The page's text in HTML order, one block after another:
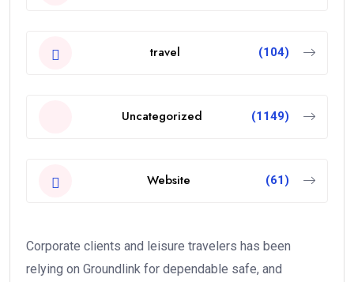
travel (104)
Uncategorized (1149)
Website (61)
Corporate clients and leisure travelers has been
relying on Groundlink for dependable safe, and